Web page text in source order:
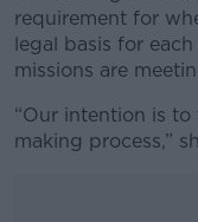
requirement for
legal basis for
missions are
“Our intention is
making process,”